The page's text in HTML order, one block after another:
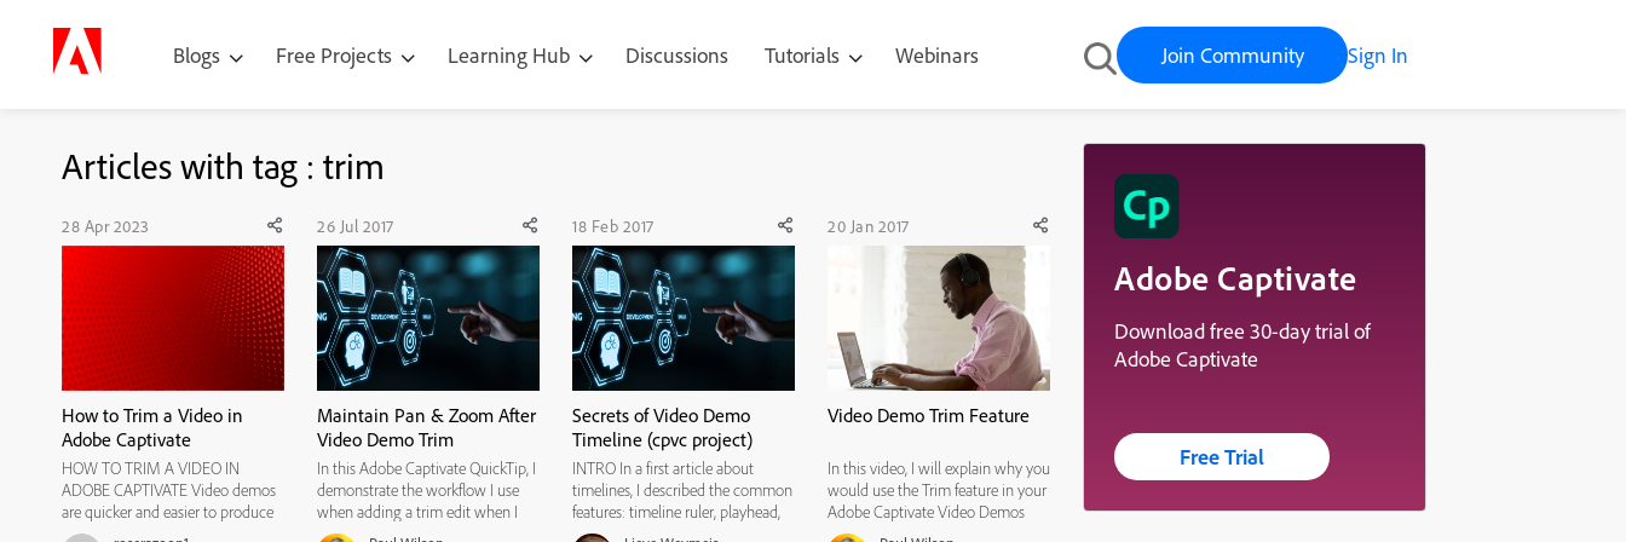
Blogs Free Projects Learning Hub Discussions Tutorials Webinars Join Community Sign In
Articles with tag : trim
28 Apr 2023
How to Trim a Video in
Adobe Captivate
HOW TO TRIM A VIDEO IN
ADOBE CAPTIVATE Video demos
are quicker and easier to produce
than screen simulations, because
26 Jul 2017
Maintain Pan & Zoom After
Video Demo Trim
In this Adobe Captivate QuickTip, I
demonstrate the workflow I use
when adding a trim edit when I
want to maintain an existing pan
18 Feb 2017
Secrets of Video Demo
Timeline (cpvc project)
INTRO In a first article about
timelines, I described the common
features: timeline ruler, playhead,
eye button, lock button, control
20 Jan 2017
Video Demo Trim Feature
In this video, I will explain why you
would use the Trim feature in your
Adobe Captivate Video Demos
and how to use it.
Adobe Captivate
Download free 30-day trial of
Adobe Captivate
Free Trial